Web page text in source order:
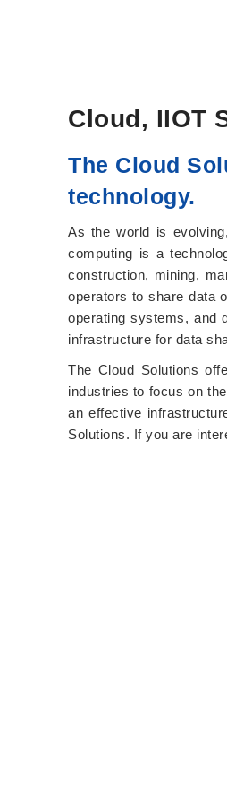
Cloud, IIOT
The Cloud
technology.
As the world is
computing is a
construction, mining,
operators to share data
operating systems, and
infrastructure for data
The Cloud Solutions
industries to focus on
an effective
Solutions. If you are